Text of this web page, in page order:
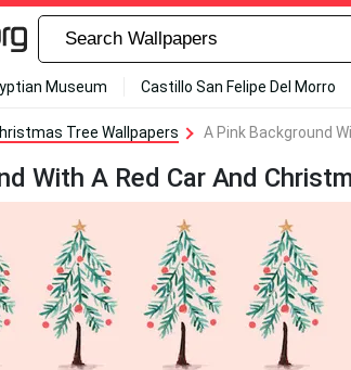
Museum Castillo San Felipe Del Morro
Tree Wallpapers A Pink Background
With A Red Car And